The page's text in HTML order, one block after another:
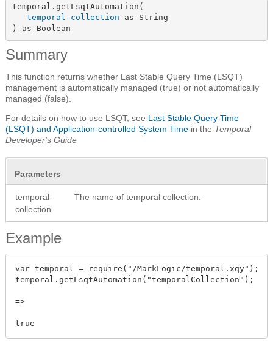
temporal.getLsqtAutomation(
temporal-collection as String
) as Boolean
Summary
This function returns whether Last Stable Query Time (LSQT)
management is automatically managed (true) or not automatically
managed (false).
For details on how to use LSQT, see Last Stable Query Time
(LSQT) and Application-controlled System Time in the Temporal
Developer's Guide
Parameters
temporal-
collection
The name of temporal collection.
Example
var temporal = require("/MarkLogic/temporal.xqy");
temporal.getLsqtAutomation("temporalCollection");
=>